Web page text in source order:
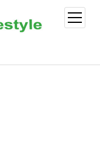
open
menu